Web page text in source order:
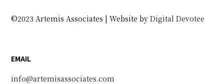
©2023 Artemis Associates | Website byDigital Devotee
EMAIL
info@artemisassociates.com